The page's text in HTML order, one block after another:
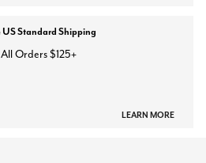
US Standard Shipping
Orders $125+
LEARN MORE